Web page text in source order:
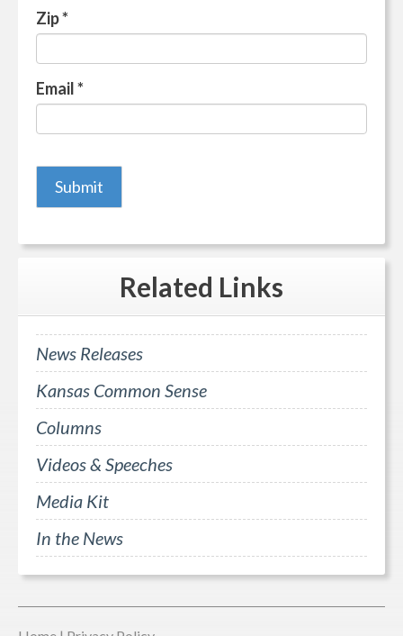
Zip*
Email*
Related Links
News Releases
Kansas Common Sense
Columns
Videos & Speeches
Media Kit
In the News